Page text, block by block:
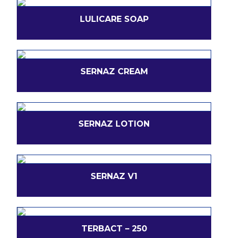
LULICARE SOAP
SERNAZ CREAM
SERNAZ LOTION
SERNAZ V1
TERBACT – 250